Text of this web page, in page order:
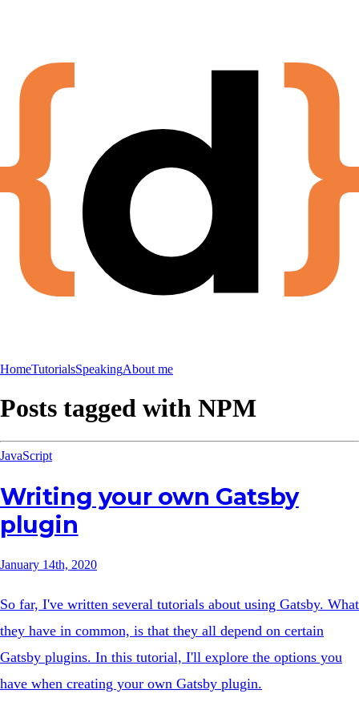
HomeTutorialsSpeakingAbout me
Posts tagged with NPM
JavaScript
Writing your own Gatsby
plugin
January 14th, 2020
So far, I've written several tutorials about using Gatsby. What
they have in common, is that they all depend on certain
Gatsby plugins. In this tutorial, I'll explore the options you
have when creating your own Gatsby plugin.